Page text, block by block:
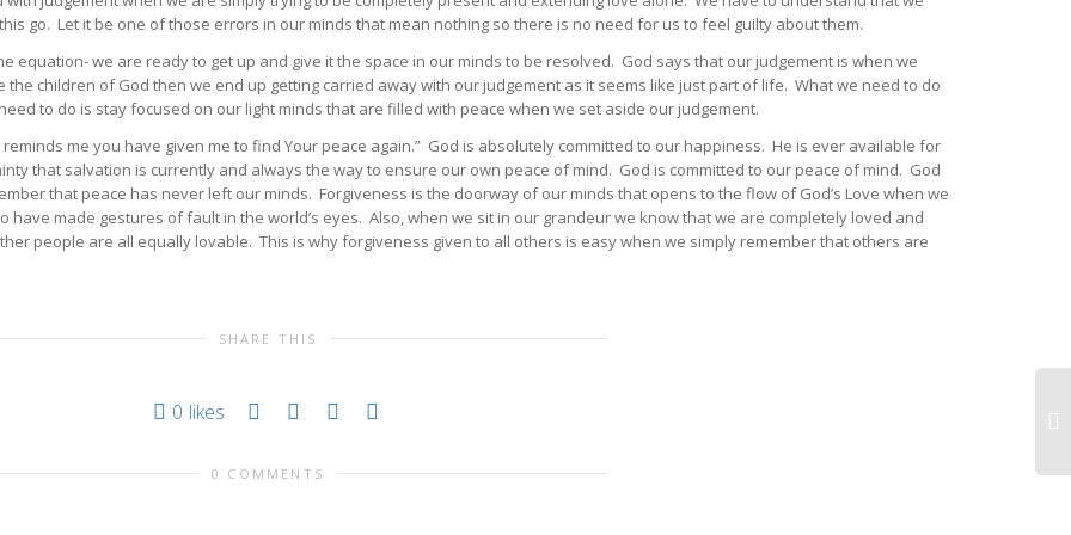
go. Let it be one of those errors in our minds that mean nothing so there is no need for us to feel guilty about them.
equation- we are ready to get up and give it the space in our minds to be resolved. God says that our judgement is when we
children of God then we end up getting carried away with our judgement as it seems like just part of life. What we need to do
to do is stay focused on our light minds that are filled with peace when we set aside our judgement.
me you have given me to find Your peace again.” God is absolutely committed to our happiness. He is ever available for
that salvation is currently and always the way to ensure our own peace of mind. God is committed to our peace of mind. God
that peace has never left our minds. Forgiveness is the doorway of our minds that opens to the flow of God’s Love when we
made gestures of fault in the world’s eyes. Also, when we sit in our grandeur we know that we are completely loved and
people are all equally lovable. This is why forgiveness given to all others is easy when we simply remember that others are
SHARE THIS
0 likes
0 COMMENTS